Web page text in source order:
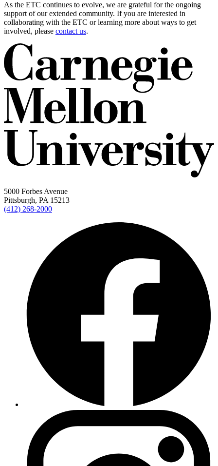
As the ETC continues to evolve, we are grateful for the ongoing
support of our extended community. If you are interested in
collaborating with the ETC or learning more about ways to get
involved, please contact us.
5000 Forbes Avenue
Pittsburgh, PA 15213
(412) 268-2000